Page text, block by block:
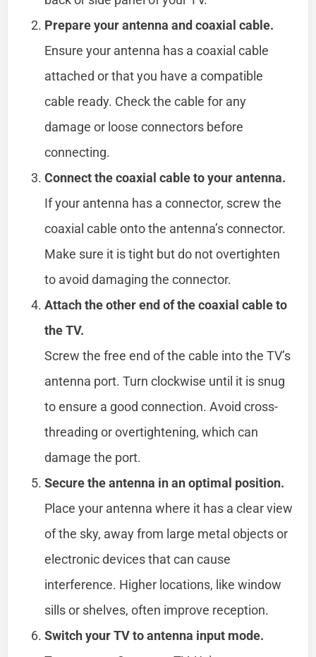
Prepare your antenna and coaxial cable.
Ensure your antenna has a coaxial cable
attached or that you have a compatible
cable ready. Check the cable for any
damage or loose connectors before
connecting.
Connect the coaxial cable to your antenna.
If your antenna has a connector, screw the
coaxial cable onto the antenna’s connector.
Make sure it is tight but do not overtighten
to avoid damaging the connector.
Attach the other end of the coaxial cable to
the TV.
Screw the free end of the cable into the TV’s
antenna port. Turn clockwise until it is snug
to ensure a good connection. Avoid cross-
threading or overtightening, which can
damage the port.
Secure the antenna in an optimal position.
Place your antenna where it has a clear view
of the sky, away from large metal objects or
electronic devices that can cause
interference. Higher locations, like window
sills or shelves, often improve reception.
Switch your TV to antenna input mode.